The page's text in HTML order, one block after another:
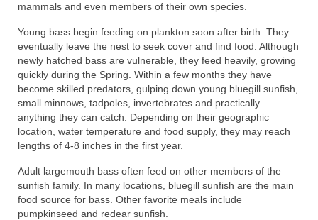
mammals and even members of their own species.
Young bass begin feeding on plankton soon after birth. They
eventually leave the nest to seek cover and find food. Although
newly hatched bass are vulnerable, they feed heavily, growing
quickly during the Spring. Within a few months they have
become skilled predators, gulping down young bluegill sunfish,
small minnows, tadpoles, invertebrates and practically
anything they can catch. Depending on their geographic
location, water temperature and food supply, they may reach
lengths of 4-8 inches in the first year.
Adult largemouth bass often feed on other members of the
sunfish family. In many locations, bluegill sunfish are the main
food source for bass. Other favorite meals include
pumpkinseed and redear sunfish.